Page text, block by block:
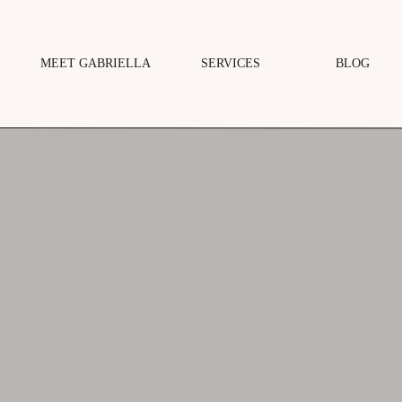
BLOG
MEET GABRIELLA SERVICES